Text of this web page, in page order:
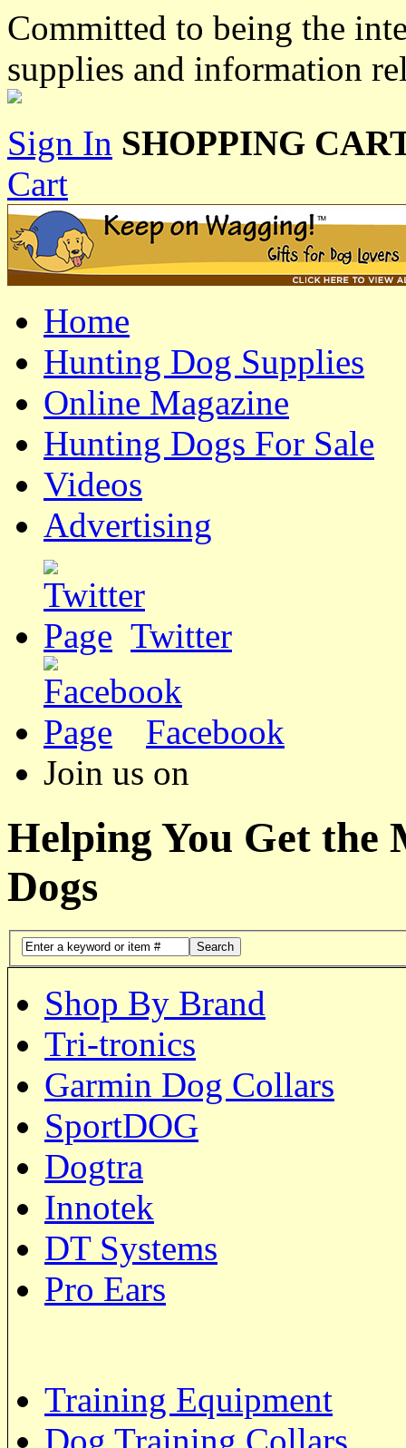
Committed to being the
supplies and information
Sign In SHOPPING
Cart
Home
Hunting Dog Supplies
Online Magazine
Hunting Dogs For Sale
Videos
Advertising
Twitter
Facebook
Join us on
Helping You Get the
Dogs
Search
Shop By Brand
Tri-tronics
Garmin Dog Collars
SportDOG
Dogtra
Innotek
DT Systems
Pro Ears
Training Equipment